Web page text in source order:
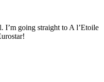
going straight to A l’Etoile